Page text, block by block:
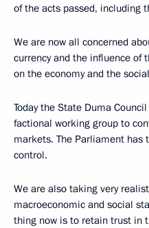
of the acts passed, including
We are now all concerned
currency and the influence of
on the economy and the
Today the State Duma
factional working group to
markets. The Parliament has
control.
We are also taking very
macroeconomic and social
thing now is to retain trust in